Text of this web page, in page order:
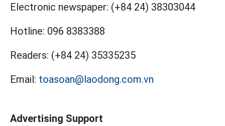
Electronic newspaper: (+84 24) 38303044
Hotline: 096 8383388
Readers: (+84 24) 35335235
Email: toasoan@laodong.com.vn
Advertising Support